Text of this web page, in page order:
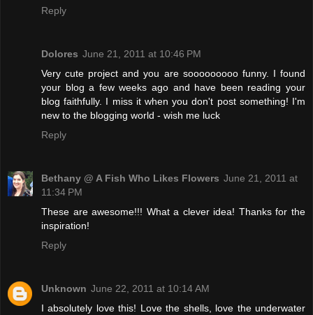
Reply
Dolores June 21, 2011 at 10:46 PM
Very cute project and you are sooooooooo funny. I found
your blog a few weeks ago and have been reading your
blog faithfully. I miss it when you don't post something! I'm
new to the blogging world - wish me luck
Reply
Bethany @ A Fish Who Likes Flowers June 21, 2011 at
11:34 PM
These are awesome!!! What a clever idea! Thanks for the
inspiration!
Reply
Unknown June 22, 2011 at 10:14 AM
I absolutely love this! Love the shells, love the underwater